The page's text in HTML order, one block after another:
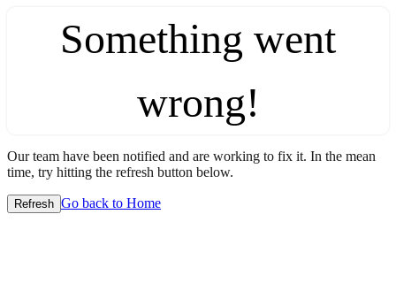
Something went
wrong!
Our team have been notified and are working to fix it. In the mean
time, try hitting the refresh button below.
Refresh Go back to Home